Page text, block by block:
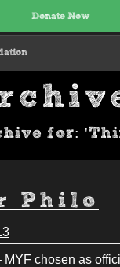
Donate Now
MENU
for:
Philo
chosen as